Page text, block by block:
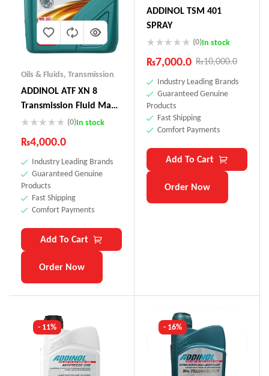
Oils & Fluids, Transmission
ADDINOL ATF XN 8
Transmission Fluid Made
In Germany(0)In stock
₨4,000.0
Industry Leading Brands
Guaranteed Genuine
Products
Fast Shipping
Comfort Payments
Add To Cart
Order Now
ADDINOL TSM 401
SPRAY
(0)In stock
₨10,000.0
₨7,000.0
Industry Leading Brands
Guaranteed Genuine
Products
Fast Shipping
Comfort Payments
Add To Cart
Order Now
- 11% - 16%